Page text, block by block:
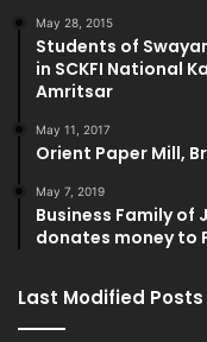
May 28, 2015
Students of
in SCKFI National
Amritsar
May 11, 2017
Orient Paper Mill,
May 7, 2019
Business Family
donates money to
Last Modified Posts